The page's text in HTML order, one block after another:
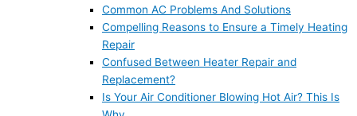
Common AC Problems And Solutions
Compelling Reasons to Ensure a Timely Heating
Repair
Confused Between Heater Repair and
Replacement?
Is Your Air Conditioner Blowing Hot Air? This Is